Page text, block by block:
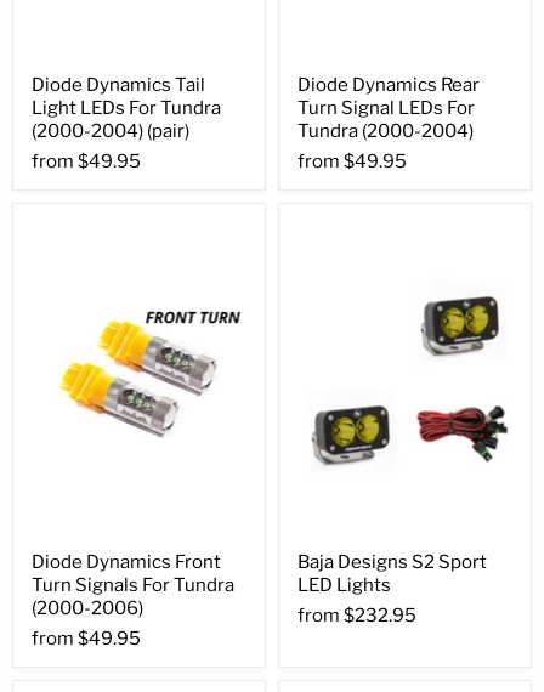
Diode Dynamics Tail
Light LEDs For Tundra
(2000-2004) (pair)
from $49.95
Diode Dynamics Rear
Turn Signal LEDs For
Tundra (2000-2004)
from $49.95
Diode Dynamics Front
Turn Signals For Tundra
(2000-2006)
from $49.95
Baja Designs S2 Sport
LED Lights
from $232.95